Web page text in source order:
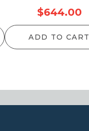
$644.00
ADD TO CART